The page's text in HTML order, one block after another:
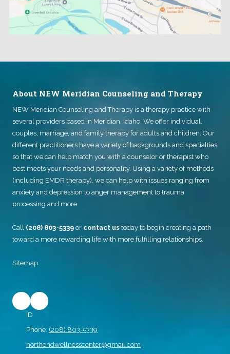
About NEW Meridian Counseling and Therapy
NEW Meridian Counseling and Therapy is a therapy practice with
several providers based in Meridian, Idaho. We offer individual,
couples, marriage, and family therapy for adults and children. Our
different practitioners have a variety of backgrounds and specialties
so that we can help match you with a counselor or therapist who
best meets your needs and personality. Using a variety of methods
(including EMDR therapy), we can help with issues ranging from
anxiety and depression to anger management to trauma
processing and more.
Call (208) 803-5339 or contact us today to begin creating a path
toward a more rewarding life with more fulfilling relationships.
Sitemap
ID
Phone: (208) 803-5339
northendwellnesscenter@gmail.com